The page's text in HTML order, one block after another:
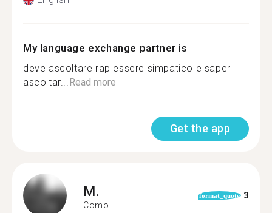
My language exchange partner is
deve ascoltare rap essere simpatico e saper
ascoltar...Read more
Get the app
M.
Como
format_quote 3